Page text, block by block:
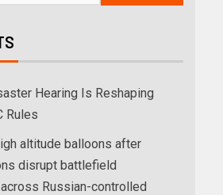
Hearing Is Reshaping
Rules
altitude balloons after
disrupt battlefield
Russian-controlled